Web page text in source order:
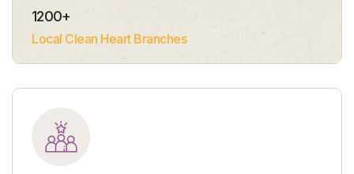
1200+
Local Clean Heart Branches